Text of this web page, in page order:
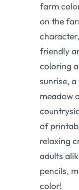
farm
on the
friendly
coloring
sunrise,
meadow
of
relaxing
adults
pencils,
color!